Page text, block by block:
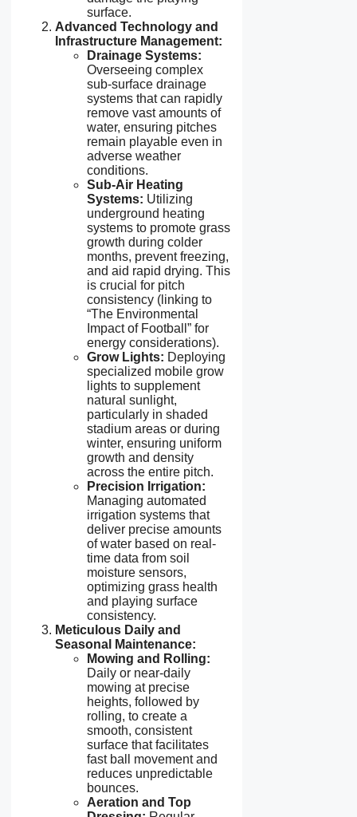
surface.
Advanced Technology and
Infrastructure Management:
Drainage Systems:
Overseeing complex
sub-surface drainage
systems that can rapidly
remove vast amounts of
water, ensuring pitches
remain playable even in
adverse weather
conditions.
Sub-Air Heating
Systems: Utilizing
underground heating
systems to promote grass
growth during colder
months, prevent freezing,
and aid rapid drying. This
is crucial for pitch
consistency (linking to
“The Environmental
Impact of Football” for
energy considerations).
Grow Lights: Deploying
specialized mobile grow
lights to supplement
natural sunlight,
particularly in shaded
stadium areas or during
winter, ensuring uniform
growth and density
across the entire pitch.
Precision Irrigation:
Managing automated
irrigation systems that
deliver precise amounts
of water based on real-
time data from soil
moisture sensors,
optimizing grass health
and playing surface
consistency.
Meticulous Daily and
Seasonal Maintenance:
Mowing and Rolling:
Daily or near-daily
mowing at precise
heights, followed by
rolling, to create a
smooth, consistent
surface that facilitates
fast ball movement and
reduces unpredictable
bounces.
Aeration and Top